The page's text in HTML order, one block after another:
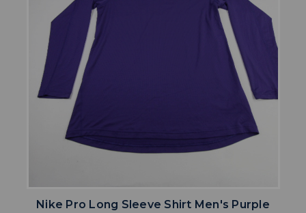
Nike Pro Long Sleeve Shirt Men's Purple